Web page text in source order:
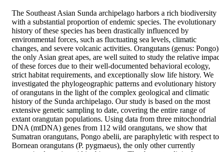
The Southeast Asian Sunda archipelago harbors a rich biodiversity
with a substantial proportion of endemic species. The evolutionary
history of these species has been drastically influenced by
environmental forces, such as fluctuating sea levels, climatic
changes, and severe volcanic activities. Orangutans (genus:
the only Asian great apes, are well suited to study the relative
of these forces due to their well-documented behavioral ecology,
strict habitat requirements, and exceptionally slow life history. We
investigated the phylogeographic patterns and evolutionary history
of orangutans in the light of the complex geological and climatic
history of the Sunda archipelago. Our study is based on the most
extensive genetic sampling to date, covering the entire range of
extant orangutan populations. Using data from three mitochondrial
DNA (mtDNA) genes from 112 wild orangutans, we show that
Sumatran orangutans, Pongo abelii, are paraphyletic with respect to
Bornean orangutans (P. pygmaeus), the only other currently